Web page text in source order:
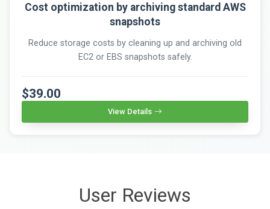
Cost optimization by archiving standard AWS
snapshots
Reduce storage costs by cleaning up and archiving old
EC2 or EBS snapshots safely.
$39.00
View Details
User Reviews